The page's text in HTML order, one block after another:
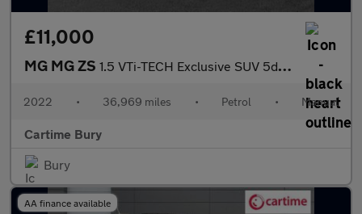
£11,000
MG MG ZS 1.5 VTi-TECH Exclusive SUV 5dr Petrol Manual Euro 6 (s/s) (106 p
2022 • 36,969 miles • Petrol • Manual
Cartime Bury
Bury
AA finance available